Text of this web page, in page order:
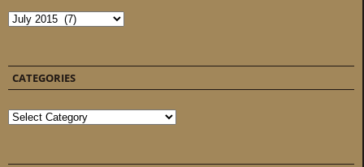
Archives
CATEGORIES
Categories